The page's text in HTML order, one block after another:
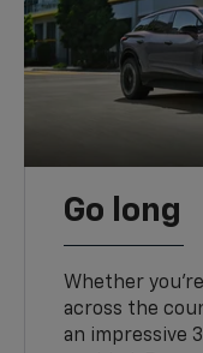
Go long
Whether
across the
an impressive